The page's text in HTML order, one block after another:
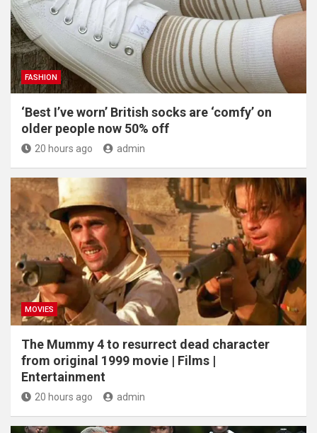
FASHION
‘Best I’ve worn’ British socks are ‘comfy’ on
older people now 50% off
20 hours ago admin
MOVIES
The Mummy 4 to resurrect dead character
from original 1999 movie | Films |
Entertainment
20 hours ago admin